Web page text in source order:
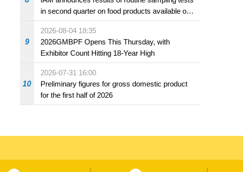
in second quarter on food products available on
the market and offered for sale in food and
beverage establishments
9
2026-08-04 18:35
2026GMBPF Opens This Thursday, with
Exhibitor Count Hitting 18-Year High
10
2026-07-31 16:00
Preliminary figures for gross domestic product
for the first half of 2026